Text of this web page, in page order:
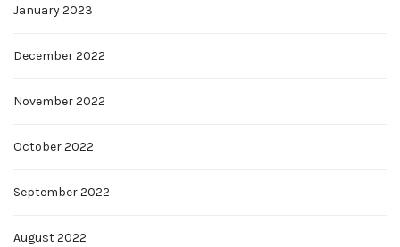
January 2023
December 2022
November 2022
October 2022
September 2022
August 2022